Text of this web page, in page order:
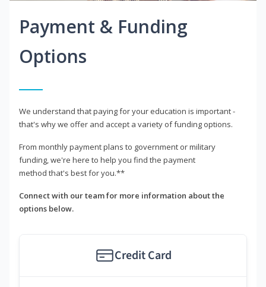
Payment & Funding
Options
We understand that paying for your education is important -
that's why we offer and accept a variety of funding options.
From monthly payment plans to government or military
funding, we're here to help you find the payment
method that's best for you.**
Connect with our team for more information about the
options below.
Credit Card